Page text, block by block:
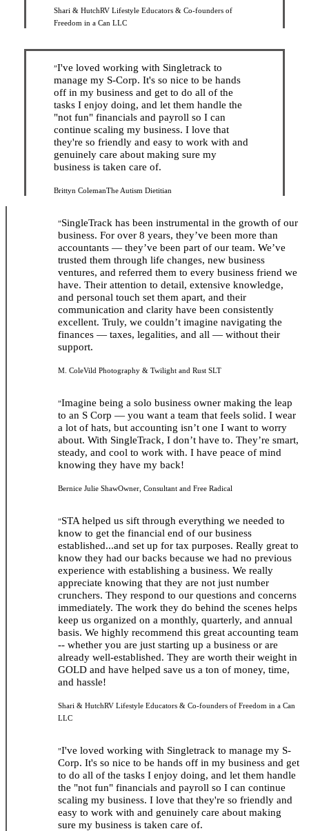
Shari & HutchRV Lifestyle Educators & Co-founders of
Freedom in a Can LLC
”I've loved working with Singletrack to
manage my S-Corp. It's so nice to be hands
off in my business and get to do all of the
tasks I enjoy doing, and let them handle the
"not fun" financials and payroll so I can
continue scaling my business. I love that
they're so friendly and easy to work with and
genuinely care about making sure my
business is taken care of.
Brittyn ColemanThe Autism Dietitian
”SingleTrack has been instrumental in the growth of our
business. For over 8 years, they’ve been more than
accountants — they’ve been part of our team. We’ve
trusted them through life changes, new business
ventures, and referred them to every business friend we
have. Their attention to detail, extensive knowledge,
and personal touch set them apart, and their
communication and clarity have been consistently
excellent. Truly, we couldn’t imagine navigating the
finances — taxes, legalities, and all — without their
support.
M. ColeVild Photography & Twilight and Rust SLT
”Imagine being a solo business owner making the leap
to an S Corp — you want a team that feels solid. I wear
a lot of hats, but accounting isn’t one I want to worry
about. With SingleTrack, I don’t have to. They’re smart,
steady, and cool to work with. I have peace of mind
knowing they have my back!
Bernice Julie ShawOwner, Consultant and Free Radical
”STA helped us sift through everything we needed to
know to get the financial end of our business
established...and set up for tax purposes. Really great to
know they had our backs because we had no previous
experience with establishing a business. We really
appreciate knowing that they are not just number
crunchers. They respond to our questions and concerns
immediately. The work they do behind the scenes helps
keep us organized on a monthly, quarterly, and annual
basis. We highly recommend this great accounting team
-- whether you are just starting up a business or are
already well-established. They are worth their weight in
GOLD and have helped save us a ton of money, time,
and hassle!
Shari & HutchRV Lifestyle Educators & Co-founders of Freedom in a Can
LLC
”I've loved working with Singletrack to manage my S-
Corp. It's so nice to be hands off in my business and get
to do all of the tasks I enjoy doing, and let them handle
the "not fun" financials and payroll so I can continue
scaling my business. I love that they're so friendly and
easy to work with and genuinely care about making
sure my business is taken care of.